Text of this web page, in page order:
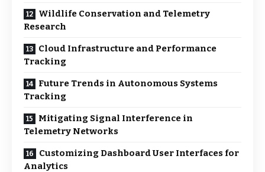
Wildlife Conservation and Telemetry
Research
Cloud Infrastructure and Performance
Tracking
Future Trends in Autonomous Systems
Tracking
Mitigating Signal Interference in
Telemetry Networks
Customizing Dashboard User Interfaces for
Analytics